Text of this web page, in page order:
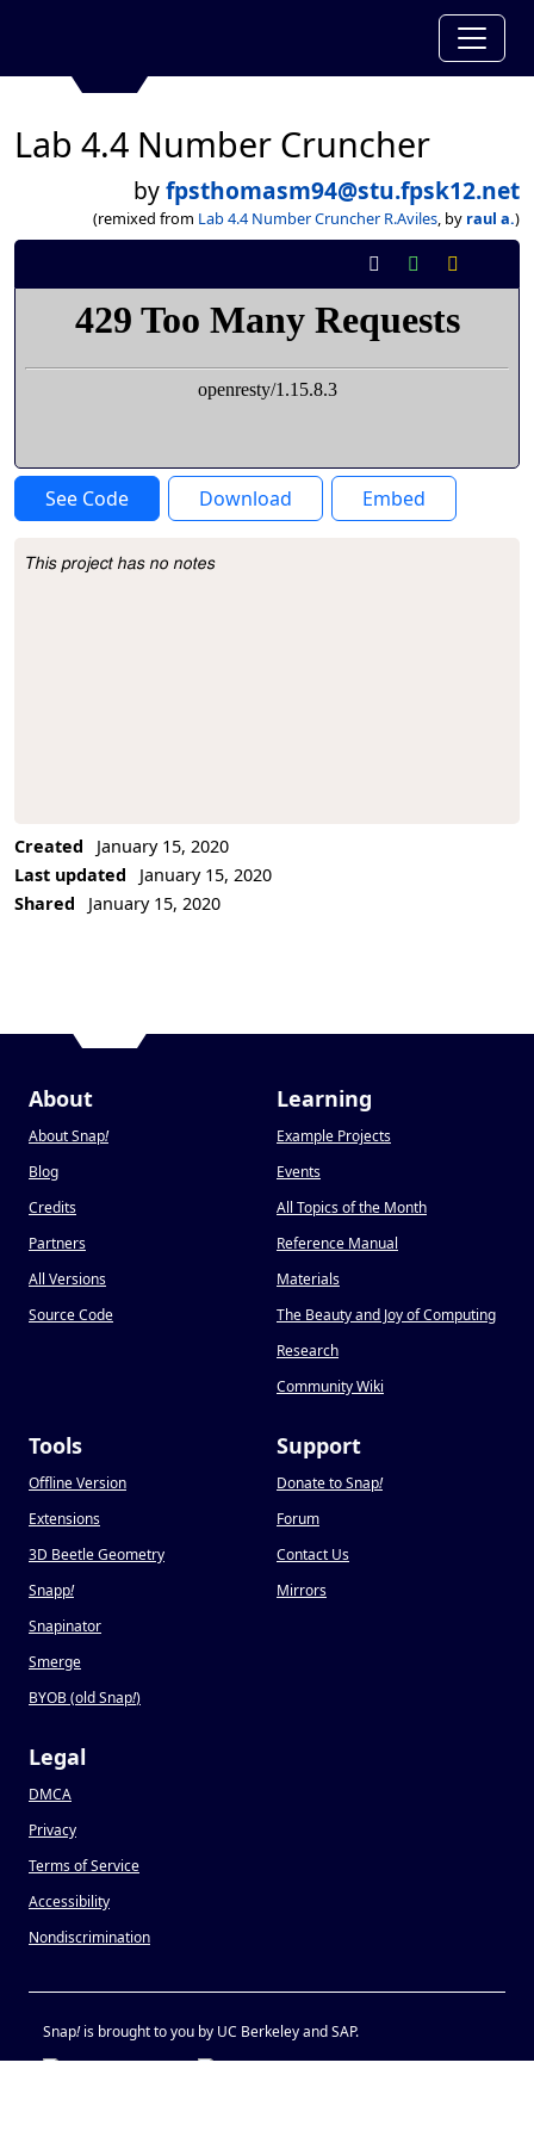
Lab 4.4 Number Cruncher
byfpsthomasm94@stu.fpsk12.net
(remixed from Lab 4.4 Number Cruncher R.Aviles, by raul a.)
See Code Download Embed
Project Description
This project has no notes
Created
January 15, 2020
Last updated
January 15, 2020
Shared
January 15, 2020
About
About Snap!
Blog
Credits
Partners
All Versions
Source Code
Learning
Example Projects
Events
All Topics of the Month
Reference Manual
Materials
The Beauty and Joy of Computing
Research
Community Wiki
Tools
Offline Version
Extensions
3D Beetle Geometry
Snapp!
Snapinator
Smerge
BYOB (old Snap!)
Support
Donate to Snap!
Forum
Contact Us
Mirrors
Legal
DMCA
Privacy
Terms of Service
Accessibility
Nondiscrimination
Snap!is brought to you by UC Berkeley and SAP.